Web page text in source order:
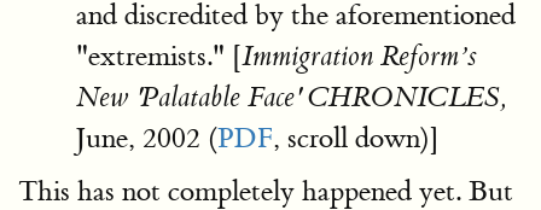
and discredited by the aforementioned
"extremists." [Immigration Reform’s
New 'Palatable Face' CHRONICLES,
June, 2002 (PDF, scroll down)]
This has not completely happened yet. But